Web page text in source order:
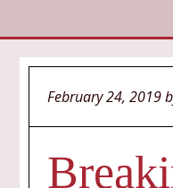
February 24, 2019